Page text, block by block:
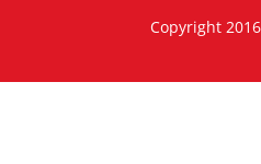
Copyright